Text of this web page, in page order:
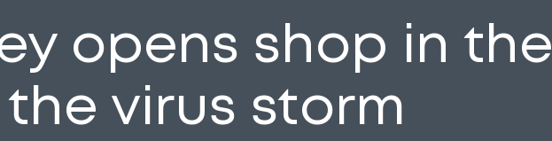
opens shop in the
virus storm